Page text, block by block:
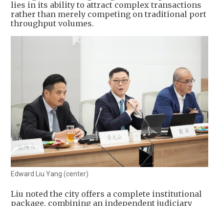
lies in its ability to attract complex transactions
rather than merely competing on traditional port
throughput volumes.
Edward Liu Yang (center)
Liu noted the city offers a complete institutional
package, combining an independent judiciary